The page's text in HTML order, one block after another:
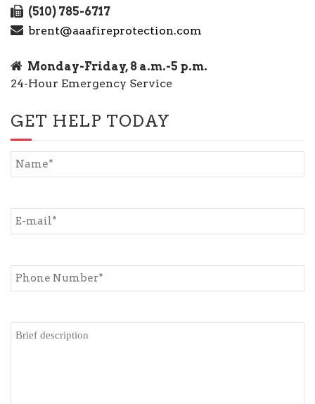
(510) 785-6717
brent@aaafireprotection.com
Monday-Friday, 8 a.m.-5 p.m.
24-Hour Emergency Service
GET HELP TODAY